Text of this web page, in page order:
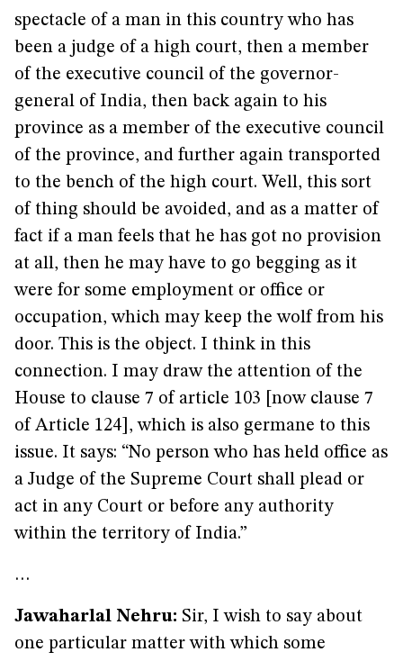
spectacle of a man in this country who has
been a judge of a high court, then a member
of the executive council of the governor-
general of India, then back again to his
province as a member of the executive council
of the province, and further again transported
to the bench of the high court. Well, this sort
of thing should be avoided, and as a matter of
fact if a man feels that he has got no provision
at all, then he may have to go begging as it
were for some employment or office or
occupation, which may keep the wolf from his
door. This is the object. I think in this
connection. I may draw the attention of the
House to clause 7 of article 103 [now clause 7
of Article 124], which is also germane to this
issue. It says: “No person who has held office as
a Judge of the Supreme Court shall plead or
act in any Court or before any authority
within the territory of India.”
…
Jawaharlal Nehru: Sir, I wish to say about
one particular matter with which some